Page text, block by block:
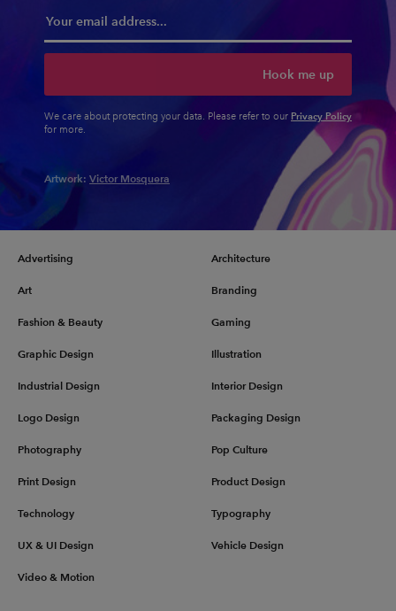
Hook me up
We care about protecting your data. Please refer to our Privacy Policy
for more.
Artwork: Victor Mosquera
Advertising Architecture
Art Branding
Fashion & Beauty Gaming
Graphic Design Illustration
Industrial Design Interior Design
Logo Design Packaging Design
Photography Pop Culture
Print Design Product Design
Technology Typography
UX & UI Design Vehicle Design
Video & Motion